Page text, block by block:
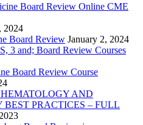
Board Review Online CME
2024
Board Review January 2, 2024
3 and; Board Review Courses
Board Review Course
HEMATOLOGY AND
PRACTICES – FULL